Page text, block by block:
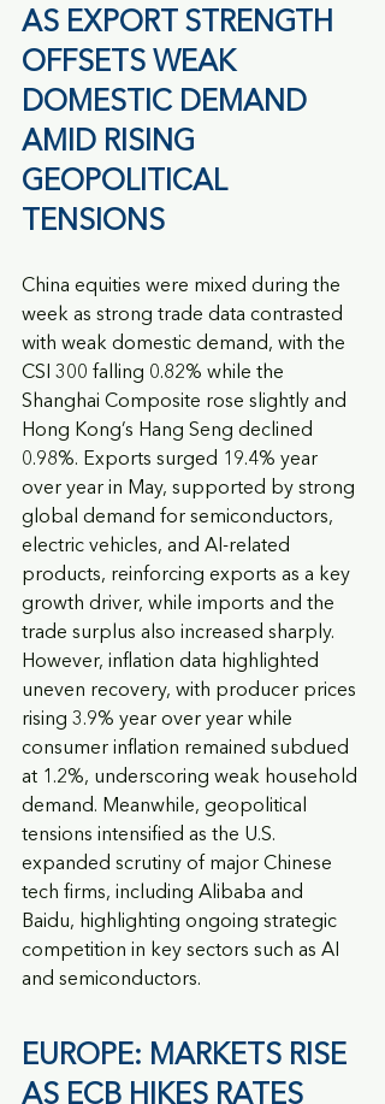
AS EXPORT STRENGTH
OFFSETS WEAK
DOMESTIC DEMAND
AMID RISING
GEOPOLITICAL
TENSIONS
China equities were mixed during the
week as strong trade data contrasted
with weak domestic demand, with the
CSI 300 falling 0.82% while the
Shanghai Composite rose slightly and
Hong Kong’s Hang Seng declined
0.98%. Exports surged 19.4% year
over year in May, supported by strong
global demand for semiconductors,
electric vehicles, and AI-related
products, reinforcing exports as a key
growth driver, while imports and the
trade surplus also increased sharply.
However, inflation data highlighted
uneven recovery, with producer prices
rising 3.9% year over year while
consumer inflation remained subdued
at 1.2%, underscoring weak household
demand. Meanwhile, geopolitical
tensions intensified as the U.S.
expanded scrutiny of major Chinese
tech firms, including Alibaba and
Baidu, highlighting ongoing strategic
competition in key sectors such as AI
and semiconductors.
EUROPE: MARKETS RISE
AS ECB HIKES RATES